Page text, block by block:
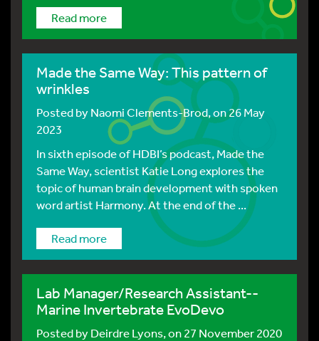
Read more
Made the Same Way: This pattern of
wrinkles
Posted byNaomi Clements-Brod, on 26 May
2023
In sixth episode of HDBI’s podcast, Made the
Same Way, scientist Katie Long explores the
topic of human brain development with spoken
word artist Harmony. At the end of the ...
Read more
Lab Manager/Research Assistant--
Marine Invertebrate EvoDevo
Posted byDeirdre Lyons, on 27 November 2020